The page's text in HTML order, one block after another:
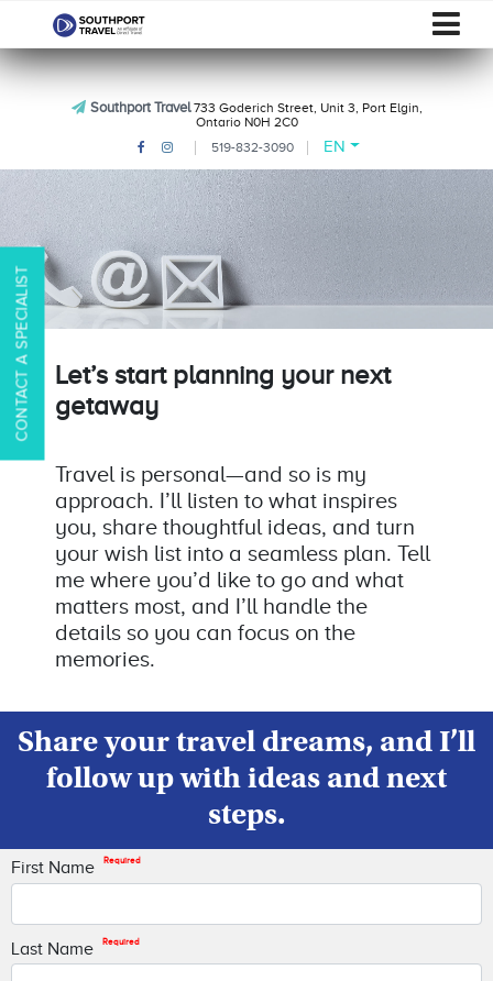
Southport Travel733 Goderich Street, Unit 3, Port Elgin,
Ontario N0H 2C0
519-832-3090
EN
CONTACT A SPECIALIST
Let’s start planning your next
getaway
Travel is personal—and so is my
approach. I’ll listen to what inspires
you, share thoughtful ideas, and turn
your wish list into a seamless plan. Tell
me where you’d like to go and what
matters most, and I’ll handle the
details so you can focus on the
memories.
Share your travel dreams, and I’ll
follow up with ideas and next
steps.
First Name Required
Last Name Required